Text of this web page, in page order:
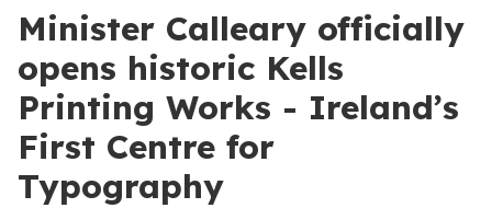
Minister Calleary officially
opens historic Kells
Printing Works - Ireland’s
First Centre for
Typography